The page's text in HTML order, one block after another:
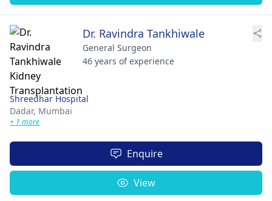
Dr. Ravindra Tankhiwale
General Surgeon
46 years of experience
Shreedhar Hospital
Dadar, Mumbai
+ 1 more
Enquire
View